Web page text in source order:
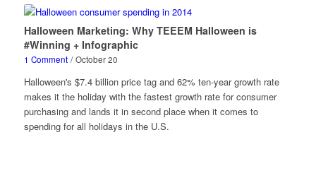
Halloween Marketing: Why TEEEM Halloween is
#Winning + Infographic
1 Comment / October 20
Halloween's $7.4 billion price tag and 62% ten-year growth rate
makes it the holiday with the fastest growth rate for consumer
purchasing and lands it in second place when it comes to
spending for all holidays in the U.S.